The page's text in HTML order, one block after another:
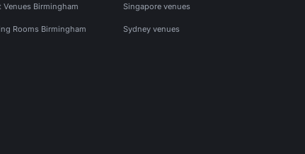
Venues Birmingham
Rooms Birmingham
Singapore venues
Sydney venues